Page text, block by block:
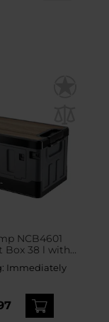
NCB4601
Box 38 l with
top - Grey
Immediately